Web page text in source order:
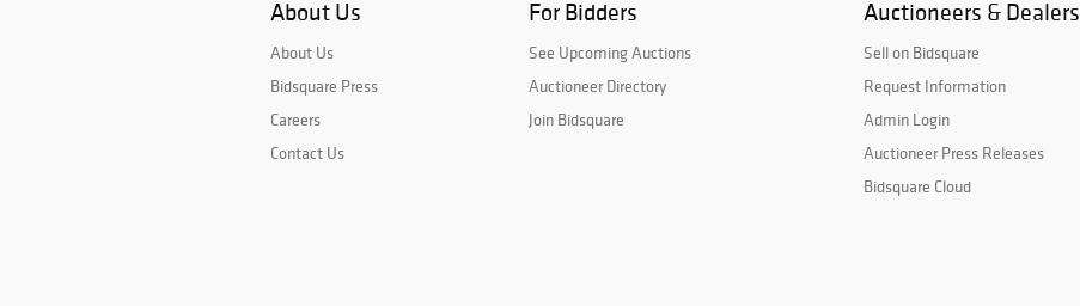
About Us
About Us
Bidsquare Press
Careers
Contact Us
For Bidders
See Upcoming Auctions
Auctioneer Directory
Join Bidsquare
Auctioneers & Dealers
Sell on Bidsquare
Request Information
Admin Login
Auctioneer Press Releases
Bidsquare Cloud